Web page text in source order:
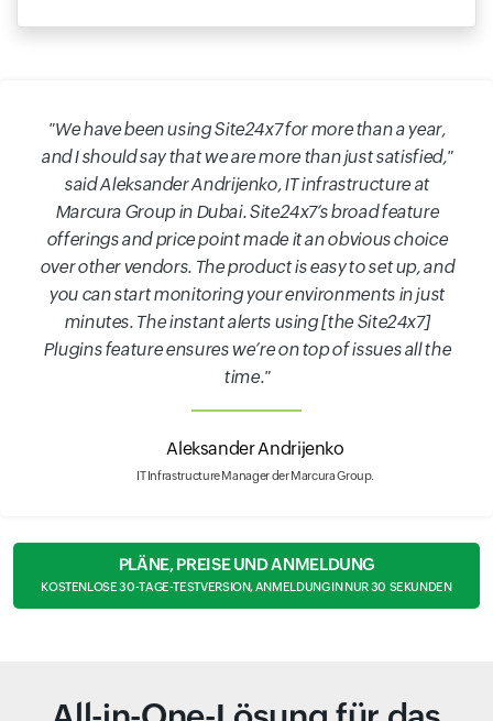
"We have been using Site24x7 for more than a year,
and I should say that we are more than just satisfied,"
said Aleksander Andrijenko, IT infrastructure at
Marcura Group in Dubai. Site24x7’s broad feature
offerings and price point made it an obvious choice
over other vendors. The product is easy to set up, and
you can start monitoring your environments in just
minutes. The instant alerts using [the Site24x7]
Plugins feature ensures we’re on top of issues all the
time."
Aleksander Andrijenko
IT Infrastructure Manager der Marcura Group.
PLÄNE, PREISE UND ANMELDUNG
KOSTENLOSE 30-TAGE-TESTVERSION, ANMELDUNG IN NUR 30 SEKUNDEN